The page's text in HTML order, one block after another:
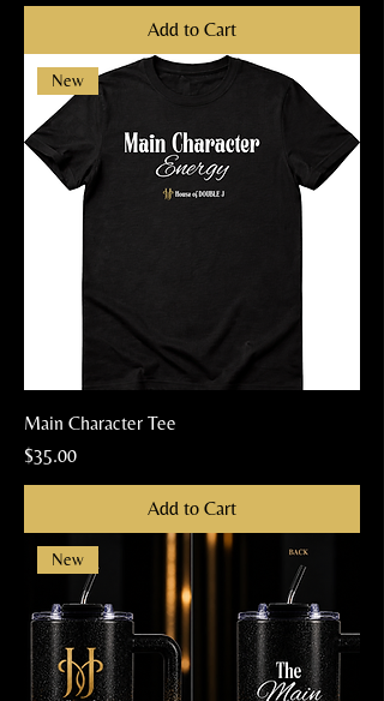
Add to Cart
New
Main Character Tee
Price
$35.00
Add to Cart
New